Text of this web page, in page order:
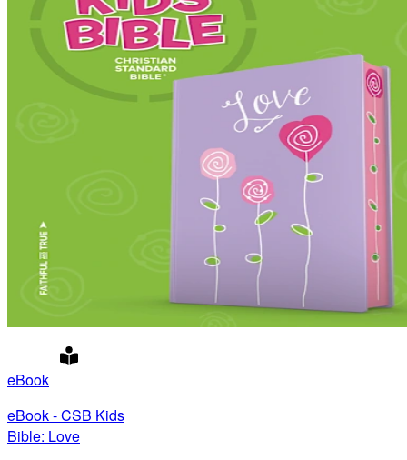
eBook
eBook - CSB Kids
Bible: Love